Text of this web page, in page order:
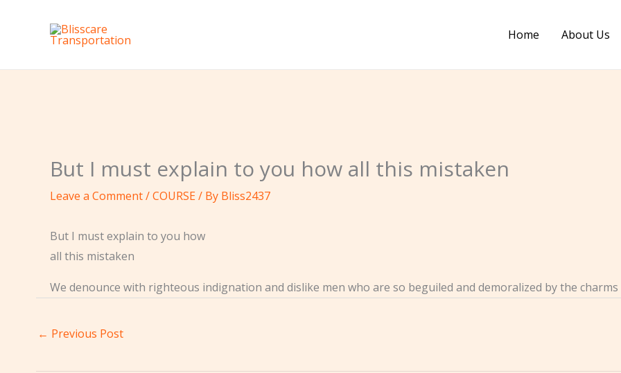
Home About Us
But I must explain to you how all this mistaken
Leave a Comment/COURSE/ By Bliss2437
But I must explain to you how
all this mistaken
We denounce with righteous indignation and dislike men who are so beguiled and demoralized by the charms
← Previous Post